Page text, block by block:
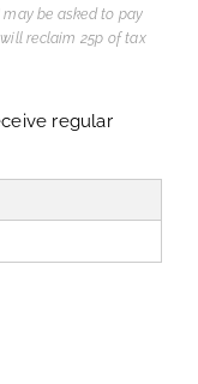
be asked to pay
reclaim 25p of tax
regular